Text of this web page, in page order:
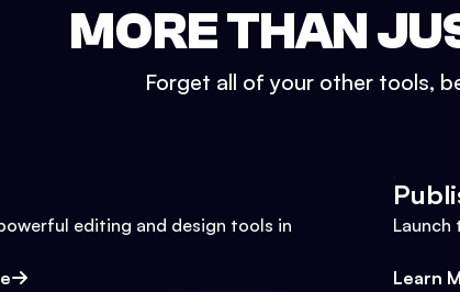
MORE THAN
Forget all of your other tools,
editing and design tools in
Launch
Learn